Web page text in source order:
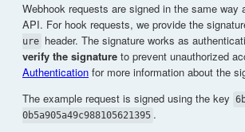
Webhook requests are signed in the same way
API. For hook requests, we provide the
ure header. The signature works as
verify the signature to prevent unauthorized
Authentication for more information about the
The example request is signed using the key
0b5a905a49c988105621395 .